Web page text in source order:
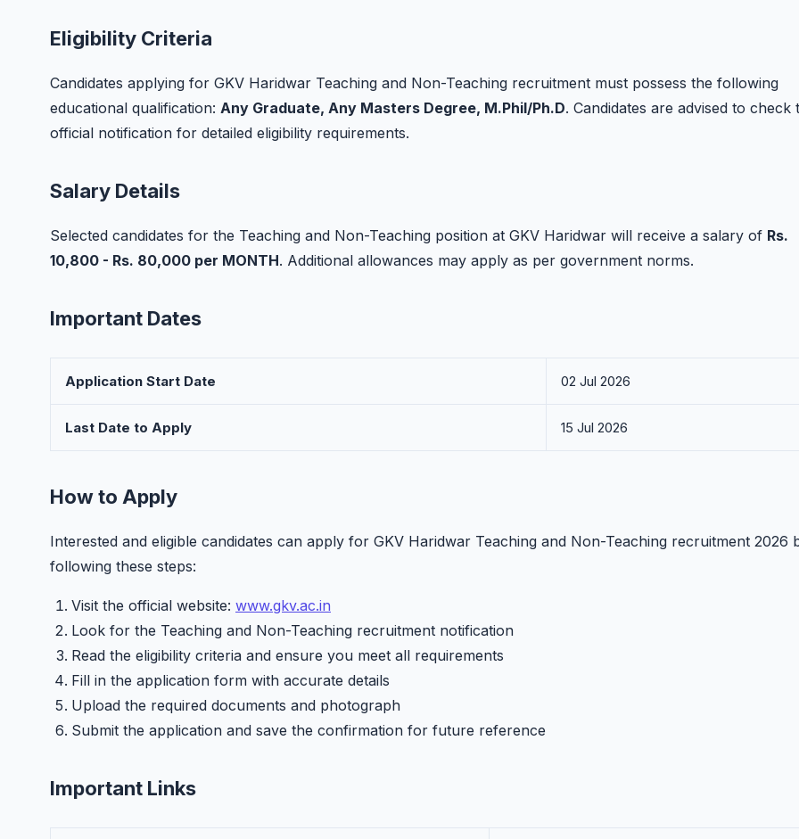
Eligibility Criteria
Candidates applying for GKV Haridwar Teaching and Non-Teaching recruitment must possess the following
educational qualification: Any Graduate, Any Masters Degree, M.Phil/Ph.D. Candidates are advised to check
official notification for detailed eligibility requirements.
Salary Details
Selected candidates for the Teaching and Non-Teaching position at GKV Haridwar will receive a salary of Rs.
10,800 - Rs. 80,000 per MONTH. Additional allowances may apply as per government norms.
Important Dates
Application Start Date 02 Jul 2026
Last Date to Apply 15 Jul 2026
How to Apply
Interested and eligible candidates can apply for GKV Haridwar Teaching and Non-Teaching recruitment 2026
following these steps:
Visit the official website: www.gkv.ac.in
Look for the Teaching and Non-Teaching recruitment notification
Read the eligibility criteria and ensure you meet all requirements
Fill in the application form with accurate details
Upload the required documents and photograph
Submit the application and save the confirmation for future reference
Important Links